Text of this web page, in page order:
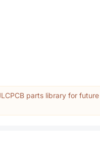
parts library for future